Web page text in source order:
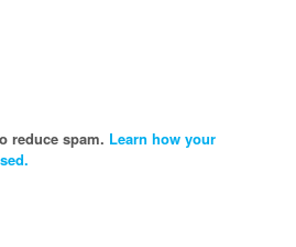
reduce spam. Learn how your